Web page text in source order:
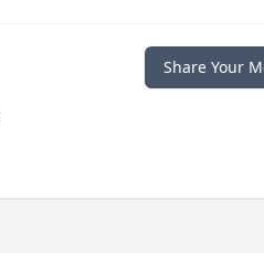
Share Your